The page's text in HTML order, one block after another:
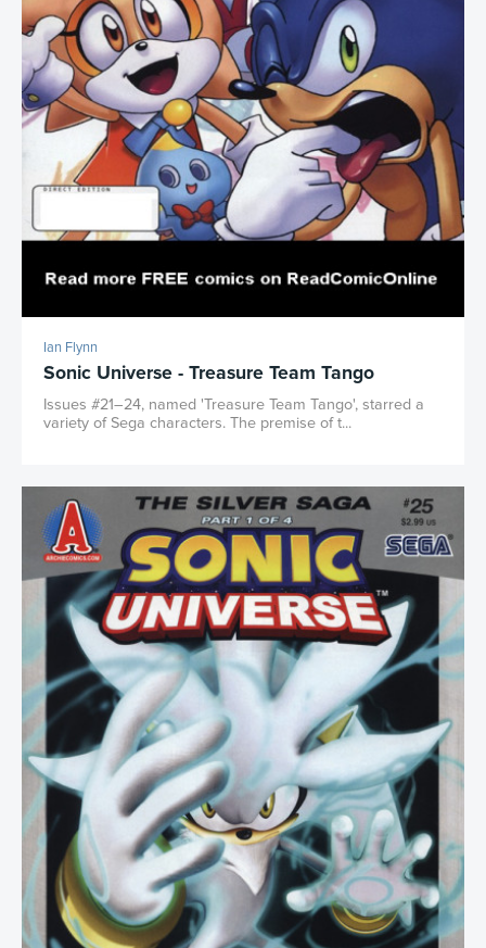
Ian Flynn
Sonic Universe - Treasure Team Tango
Issues #21–24, named 'Treasure Team Tango', starred a
variety of Sega characters. The premise of t...